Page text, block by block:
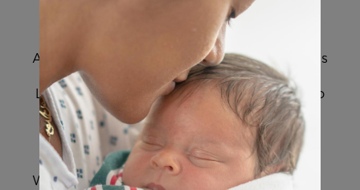
A hospital in Italy stands ready to take over his
care and try to save his life. However,the
Liverpool hospital thinks it’s better for Alfie to
be removed from the long-term ventilation
and intensive care he’s received for the last
year.
When Alfie was hospitalized last December,